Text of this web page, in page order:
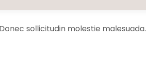
sollicitudin molestie malesuada.